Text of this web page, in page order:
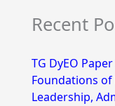
a
c
h
Recent
TG DyEO
Foundations
Leadership,